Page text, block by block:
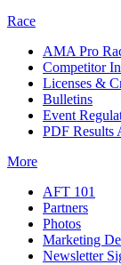
Race
AMA Pro
Competitor
Licenses &
Bulletins
Event
PDF Results
More
AFT 101
Partners
Photos
Marketing
Newsletter